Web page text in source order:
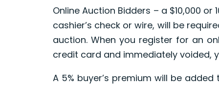
Online Auction Bidders – a $10,000
cashier’s check or wire, will be
auction. When you register for an
credit card and immediately voided,
A 5% buyer’s premium will be